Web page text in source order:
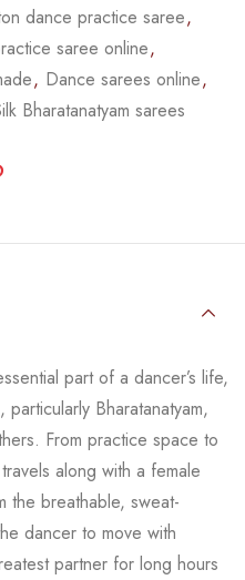
dance practice saree,
saree online,
, Dance sarees online,
Bharatanatyam sarees
part of a dancer’s life,
particularly Bharatanatyam,
From practice space to
along with a female
the breathable, sweat-
dancer to move with
partner for long hours